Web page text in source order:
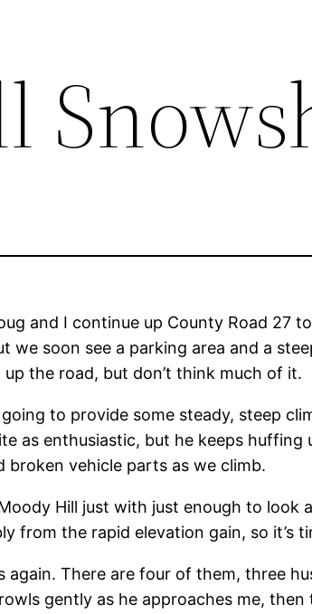
and I continue up County Road 27
we soon see a parking area and a
the road, but don’t think much of it.
to provide some steady, steep
as enthusiastic, but he keeps
broken vehicle parts as we climb.
Hill just with just enough to look
from the rapid elevation gain, so it’s
There are four of them, three
gently as he approaches me,